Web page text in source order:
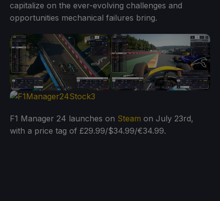
capitalize on the ever-evolving challenges and
opportunities mechanical failures bring.
F1 Manager 24 launches on Steam on July 23rd,
with a price tag of £29.99/$34.99/€34.99.